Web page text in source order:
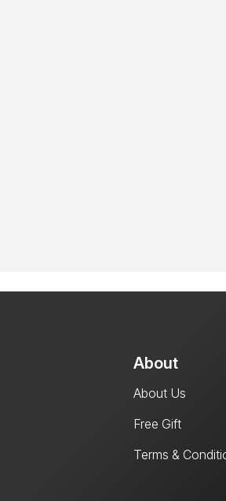
About
About Us
Free Gift
Terms &